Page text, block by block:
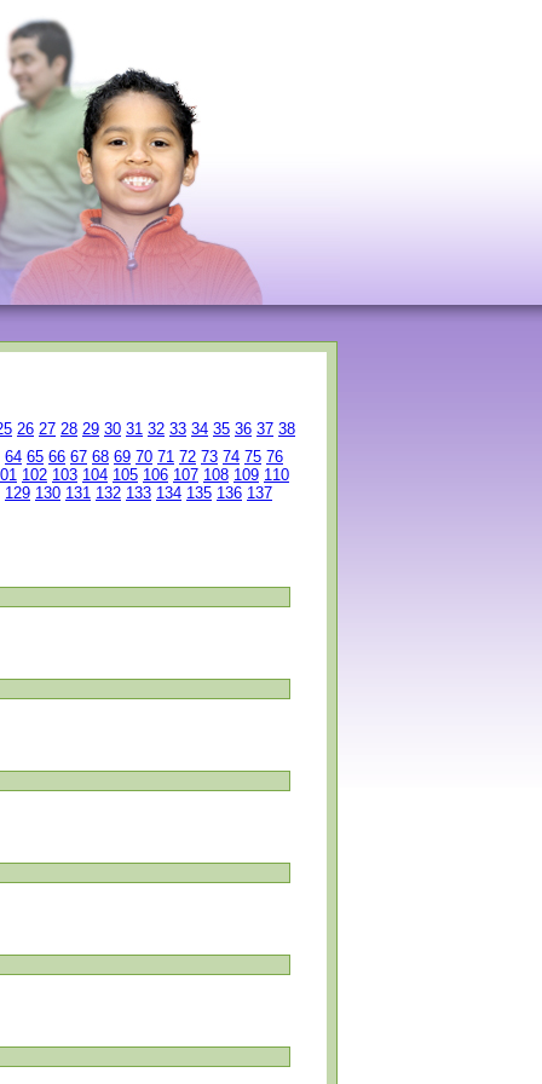
26 27 28 29 30 31 32 33 34 35 36 37 38
64 65 66 67 68 69 70 71 72 73 74 75 76
102 103 104 105 106 107 108 109 110
129 130 131 132 133 134 135 136 137